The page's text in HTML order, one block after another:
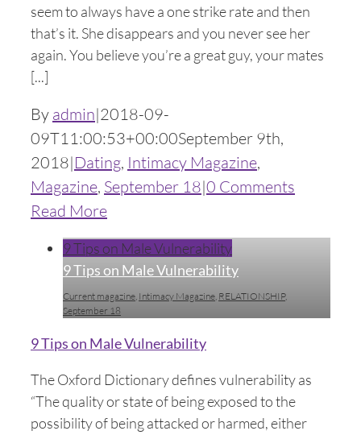
seem to always have a one strike rate and then
that’s it. She disappears and you never see her
again. You believe you’re a great guy, your mates
[...]
By admin|2018-09-
09T11:00:53+00:00September 9th,
2018|Dating, Intimacy Magazine,
Magazine, September 18|0 Comments
Read More
9 Tips on Male Vulnerability
9 Tips on Male Vulnerability
Current magazine, Intimacy Magazine, RELATIONSHIP,
September 18
9 Tips on Male Vulnerability
The Oxford Dictionary defines vulnerability as
“The quality or state of being exposed to the
possibility of being attacked or harmed, either